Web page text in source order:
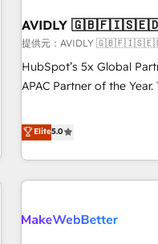
HubSpot Accreditations. AI-Powered RevOps: Breeze AI,
custom AI agents, and
reporting clarity. Security & Compliance: SOC 2 Type I and
HIPAA attested for
AVIDLY
提供元：AVIDLY
HubSpot’s 5x Global
APAC Partner of the
HubSpot projects
EMEA, APAC and NAM,
programmes and
Hub. 🧭 From multi-region migrations to AI-powered
scale. 🏆 HubSpot’s CEO called us “the partner of the
Elite5.0